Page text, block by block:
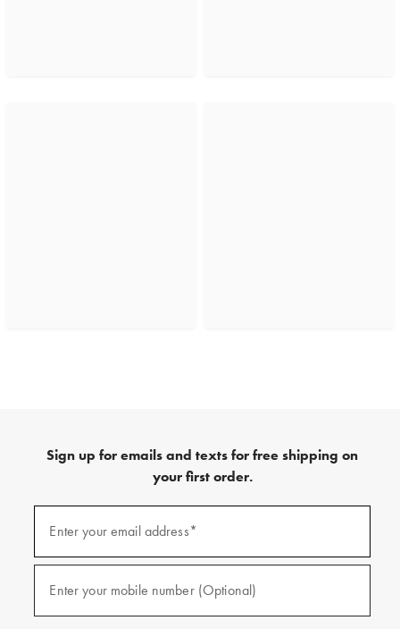
Sign up for emails and texts for free shipping on
your first order.
emails
texts
free
Enter your email address*
Enter your mobile number (Optional)